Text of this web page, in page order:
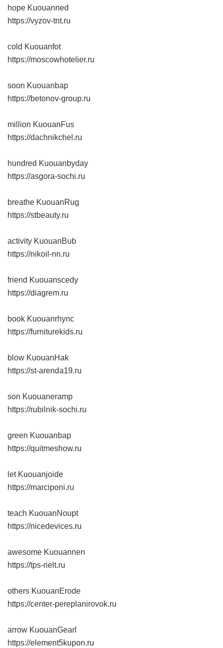
hope Kuouanned
https://vyzov-tnt.ru
cold Kuouanfot
https://moscowhotelier.ru
soon Kuouanbap
https://betonov-group.ru
million KuouanFus
https://dachnikchel.ru
hundred Kuouanbyday
https://asgora-sochi.ru
breathe KuouanRug
https://stbeauty.ru
activity KuouanBub
https://nikoil-nn.ru
friend Kuouanscedy
https://diagrem.ru
book Kuouanrhync
https://furniturekids.ru
blow KuouanHak
https://st-arenda19.ru
son Kuouaneramp
https://rubilnik-sochi.ru
green Kuouanbap
https://quitmeshow.ru
let Kuouanjoide
https://marciponi.ru
teach KuouanNoupt
https://nicedevices.ru
awesome Kuouannen
https://tps-rielt.ru
others KuouanErode
https://center-pereplanirovok.ru
arrow KuouanGearl
https://element5kupon.ru